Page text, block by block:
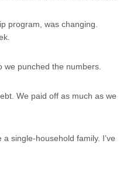
program, was changing.
we punched the numbers.
We paid off as much as we
single-household family. I’ve